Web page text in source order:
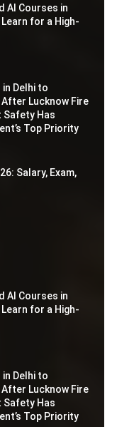
AI Courses in
for a High-
Delhi to
Lucknow Fire
Safety Has
Top Priority
Salary, Exam,
AI Courses in
for a High-
Delhi to
Lucknow Fire
Safety Has
Top Priority